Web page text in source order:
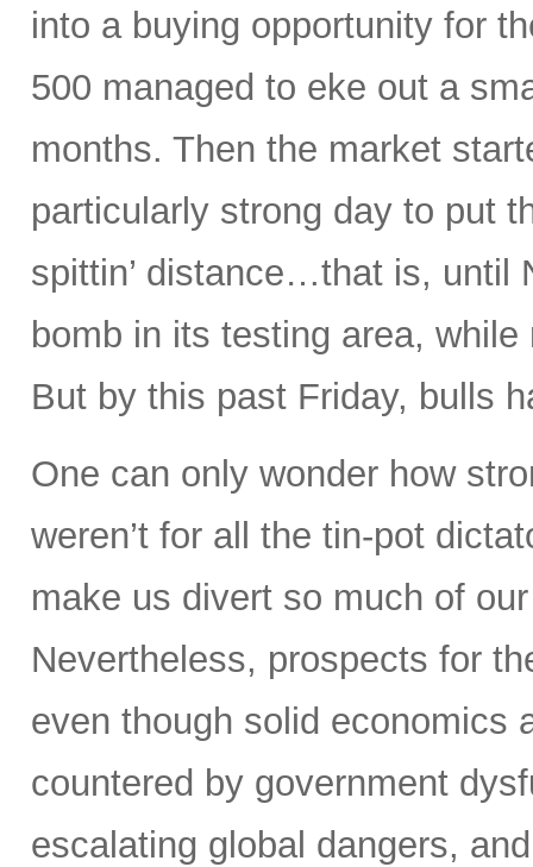
into a buying opportunity for
500 managed to eke out a
months. Then the market
particularly strong day to put
spittin’ distance…that is, until
bomb in its testing area,
But by this past Friday, bulls
One can only wonder how
weren’t for all the tin-pot
make us divert so much of
Nevertheless, prospects for
even though solid economics
countered by government
escalating global dangers,